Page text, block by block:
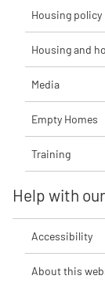
Housing policy
Housing and
Media
Empty Homes
Training
Help with
Accessibility
About this